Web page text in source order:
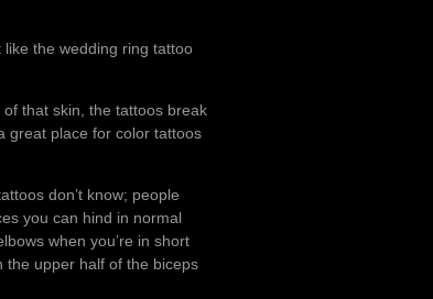
the wedding ring tattoo
that skin, the tattoos break
great place for color tattoos
don’t know; people
you can hind in normal
when you’re in short
the upper half of the biceps